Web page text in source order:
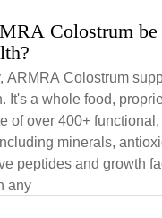
Colostrum
ARMRA Colostrum
It's a whole food,
of over 400+
minerals,
peptides and growth
any